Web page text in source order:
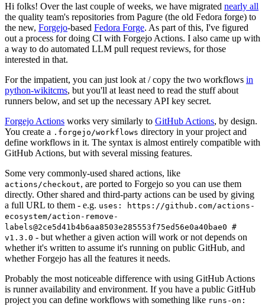
Hi folks! Over the last couple of weeks, we have migrated nearly all
the quality team's repositories from Pagure (the old Fedora forge) to
the new, Forgejo-based Fedora Forge. As part of this, I've figured
out a process for doing CI with Forgejo Actions. I also came up with
a way to do automated LLM pull request reviews, for those
interested in that.
For the impatient, you can just look at / copy the two workflows in
python-wikitcms, but you'll at least need to read the stuff about
runners below, and set up the necessary API key secret.
Forgejo Actions works very similarly to GitHub Actions, by design.
You create a .forgejo/workflows directory in your project and
define workflows in it. The syntax is almost entirely compatible with
GitHub Actions, but with several missing features.
Some very commonly-used shared actions, like
actions/checkout, are ported to Forgejo so you can use them
directly. Other shared and third-party actions can be used by giving
a full URL to them - e.g. uses: https://github.com/actions-
ecosystem/action-remove-
labels@2ce5d41b4b6aa8503e285553f75ed56e0a40bae0 #
v1.3.0 - but whether a given action will work or not depends on
whether it's written to assume it's running on public GitHub, and
whether Forgejo has all the features it needs.
Probably the most noticeable difference with using GitHub Actions
is runner availability and environment. If you have a public GitHub
project you can define workflows with something like runs-on: